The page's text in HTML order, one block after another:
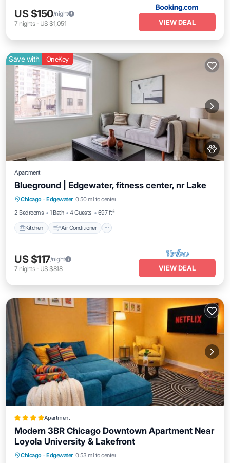
US $150/night
7 nights- US $1,051 VIEW DEAL
Save with OneKey
Apartment
Blueground | Edgewater, fitness center, nr Lake
Chicago · Edgewater 0.50 mi to center
2 Bedrooms
1 Bath 4 Guests 697 ft²
Kitchen Air Conditioner
Kitchen Air Conditioner
Internet
Pet Friendly
US $117/night
7 nights- US $818 VIEW DEAL
Apartment
Modern 3BR Chicago Downtown Apartment Near
Loyola University & Lakefront
Chicago · Edgewater 0.53 mi to center
Parking View